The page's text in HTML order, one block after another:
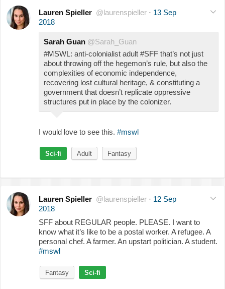
Lauren Spieller @laurenspieller · 13 Sep
2018
Sarah Guan @Sarah_Guan
#MSWL: anti-colonialist adult #SFF that’s not just
about throwing off the hegemon’s rule, but also the
complexities of economic independence,
recovering lost cultural heritage, & constituting a
government that doesn’t replicate oppressive
structures put in place by the colonizer.
I would love to see this. #mswl
Sci-fi Adult Fantasy
Lauren Spieller @laurenspieller · 12 Sep
2018
SFF about REGULAR people. PLEASE. I want to
know what it’s like to be a postal worker. A refugee. A
personal chef. A farmer. An upstart politician. A student.
#mswl
Fantasy Sci-fi